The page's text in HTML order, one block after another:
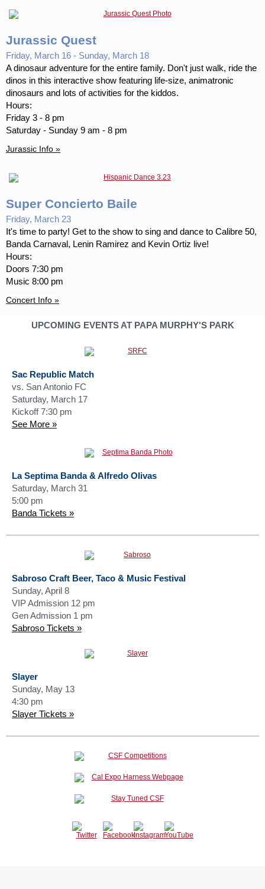
Jurassic Quest
Friday, March 16 - Sunday, March 18
A dinosaur adventure for the entire family. Don't just walk, ride the
dinos in this interactive show featuring life-size, animatronic
dinosaurs and lots of activities for the kiddos.
Hours:
Friday 3 - 8 pm
Saturday - Sunday 9 am - 8 pm
Jurassic Info »
Super Concierto Baile
Friday, March 23
It's time to party! Get to the show to sing and dance to Calibre 50,
Banda Carnaval, Lenin Ramirez and Kevin Ortiz live!
Hours:
Doors 7:30 pm
Music 8:00 pm
Concert Info »
UPCOMING EVENTS AT PAPA MURPHY'S PARK
Sac Republic Match
vs. San Antonio FC
Saturday, March 17
Kickoff 7:30 pm
See More »
La Septima Banda & Alfredo Olivas
Saturday, March 31
5:00 pm
Banda Tickets »
Sabroso Craft Beer, Taco & Music Festival
Sunday, April 8
VIP Admission 12 pm
Gen Admission 1 pm
Sabroso Tickets »
Slayer
Sunday, May 13
4:30 pm
Slayer Tickets »